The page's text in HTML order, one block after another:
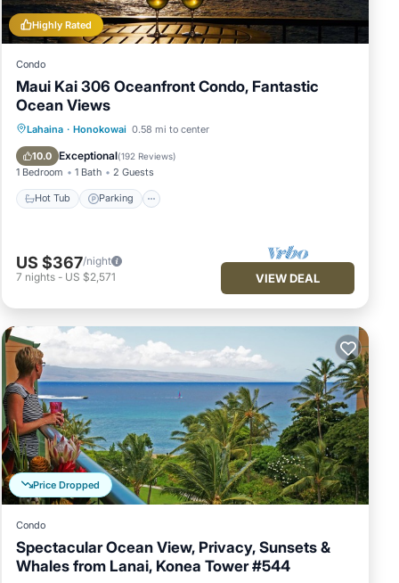
Highly Rated
Condo
Maui Kai 306 Oceanfront Condo, Fantastic
Ocean Views
Lahaina · Honokowai 0.58 mi to center
10.0 Exceptional(192 Reviews)
1 Bedroom 1 Bath 2 Guests
Hot Tub Parking
Hot Tub Parking
Pool
Ocean View
US $367/night
7 nights - US $2,571 VIEW DEAL
Price Dropped
Condo
Spectacular Ocean View, Privacy, Sunsets &
Whales from Lanai, Konea Tower #544